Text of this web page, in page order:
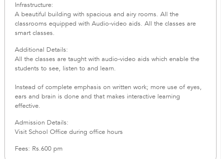
Infrastructure:
A beautiful building with spacious and airy rooms. All the
classrooms equipped with Audio-video aids. All the classes are
smart classes.
Additional Details:
All the classes are taught with audio-video aids which enable the
students to see, listen to and learn.
Instead of complete emphasis on written work; more use of eyes,
ears and brain is done and that makes interactive learning
effective.
Admission Details:
Visit School Office during office hours
Fees: Rs.600 pm